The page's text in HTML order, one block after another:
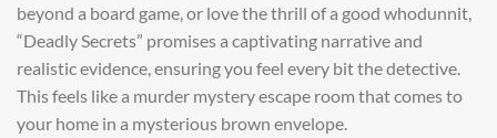
beyond a board game, or love the thrill of a good whodunnit,
“Deadly Secrets” promises a captivating narrative and
realistic evidence, ensuring you feel every bit the detective.
This feels like a murder mystery escape room that comes to
your home in a mysterious brown envelope.